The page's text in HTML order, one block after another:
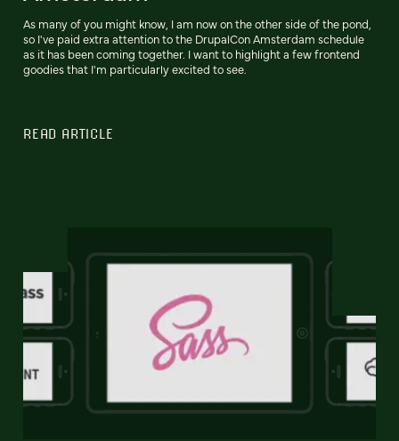
As many of you might know, I am now on the other side of the pond,
so I've paid extra attention to the DrupalCon Amsterdam schedule
as it has been coming together. I want to highlight a few frontend
goodies that I'm particularly excited to see.
READ ARTICLE